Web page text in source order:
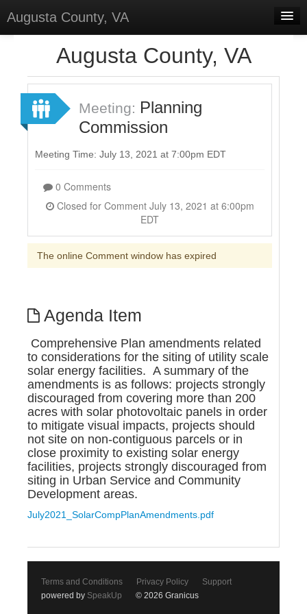
Augusta County, VA
Forums
Meetings
Surveys
Select Language
Augusta County, VA
Meeting: Planning
Commission
Meeting Time: July 13, 2021 at 7:00pm EDT
0 Comments
Closed for Comment July 13, 2021 at 6:00pm
EDT
The online Comment window has expired
Agenda Item
Comprehensive Plan amendments related
to considerations for the siting of utility scale
solar energy facilities. A summary of the
amendments is as follows: projects strongly
discouraged from covering more than 200
acres with solar photovoltaic panels in order
to mitigate visual impacts, projects should
not site on non-contiguous parcels or in
close proximity to existing solar energy
facilities, projects strongly discouraged from
siting in Urban Service and Community
Development areas.
July2021_SolarCompPlanAmendments.pdf
Terms and Conditions Privacy Policy
Support
powered by SpeakUp © 2026 Granicus